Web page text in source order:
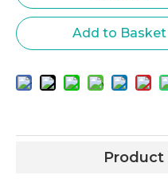
Add to Basket
Product